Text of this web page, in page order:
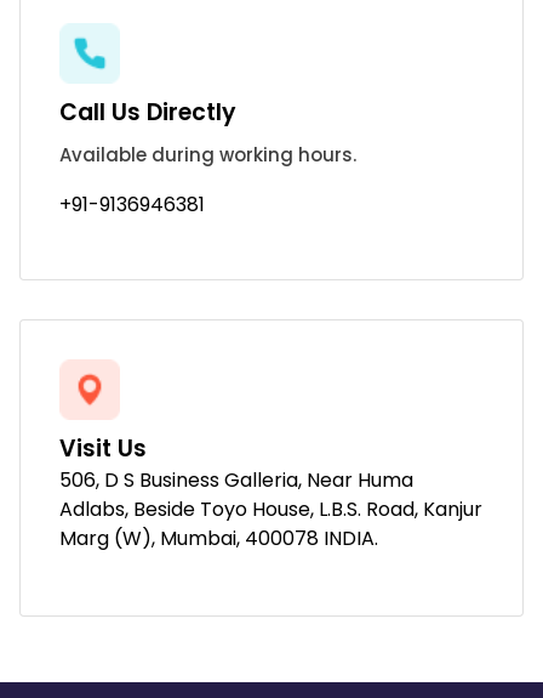
Call Us Directly
Available during working hours.
+91-9136946381
Visit Us
506, D S Business Galleria, Near Huma
Adlabs, Beside Toyo House, L.B.S. Road, Kanjur
Marg (W), Mumbai, 400078 INDIA.